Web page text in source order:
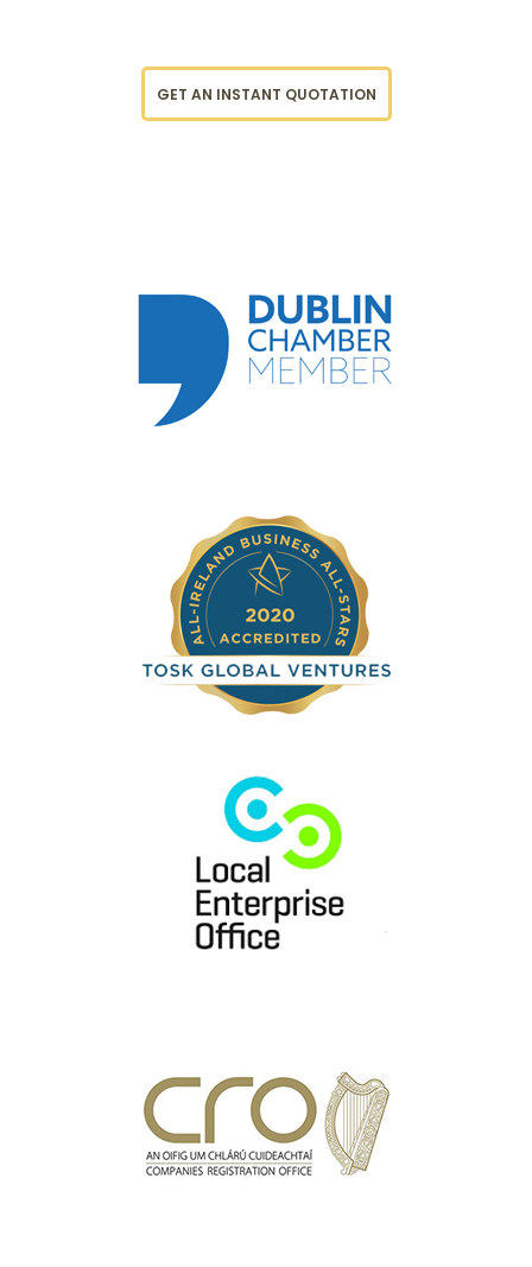
GET AN INSTANT QUOTATION